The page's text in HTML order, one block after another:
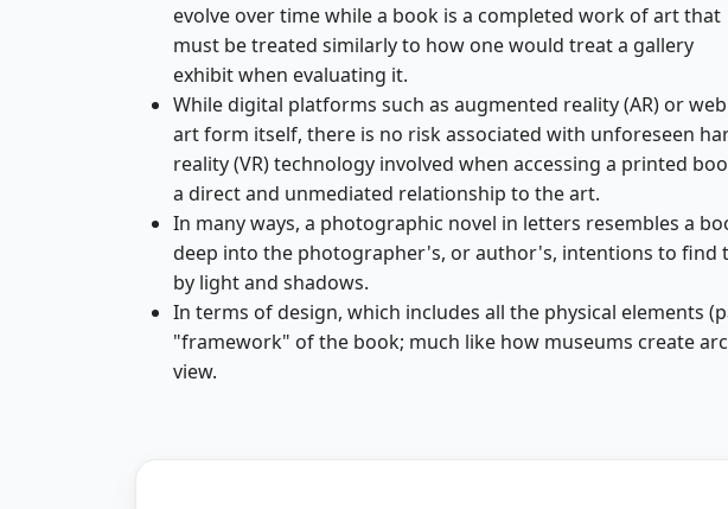
evolve over time while a book is a completed work of art that
must be treated similarly to how one would treat a gallery
exhibit when evaluating it.
While digital platforms such as augmented reality (AR) or
art form itself, there is no risk associated with unforeseen
reality (VR) technology involved when accessing a printed
a direct and unmediated relationship to the art.
In many ways, a photographic novel in letters resembles a
deep into the photographer's, or author's, intentions to find
by light and shadows.
In terms of design, which includes all the physical elements
"framework" of the book; much like how museums create
view.